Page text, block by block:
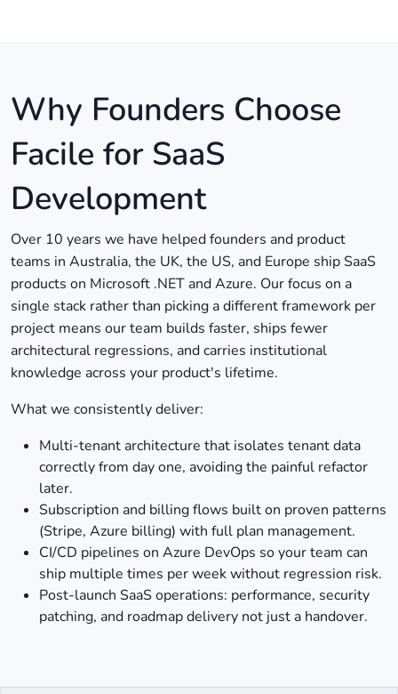
Why Founders Choose
Facile for SaaS
Development
Over 10 years we have helped founders and product
teams in Australia, the UK, the US, and Europe ship SaaS
products on Microsoft .NET and Azure. Our focus on a
single stack rather than picking a different framework per
project means our team builds faster, ships fewer
architectural regressions, and carries institutional
knowledge across your product's lifetime.
What we consistently deliver:
Multi-tenant architecture that isolates tenant data
correctly from day one, avoiding the painful refactor
later.
Subscription and billing flows built on proven patterns
(Stripe, Azure billing) with full plan management.
CI/CD pipelines on Azure DevOps so your team can
ship multiple times per week without regression risk.
Post-launch SaaS operations: performance, security
patching, and roadmap delivery not just a handover.